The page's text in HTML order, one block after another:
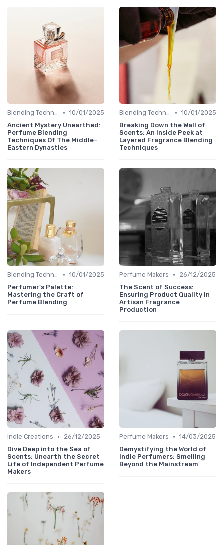
Blending Techniques • 10/01/2025
Ancient Mystery Unearthed:
Perfume Blending
Techniques Of The Middle-
Eastern Dynasties
Blending Techniques • 10/01/2025
Breaking Down the Wall of
Scents: An Inside Peek at
Layered Fragrance Blending
Techniques
Blending Techniques • 10/01/2025
Perfumer's Palette:
Mastering the Craft of
Perfume Blending
Perfume Makers •
26/12/2025
The Scent of Success:
Ensuring Product Quality in
Artisan Fragrance
Production
Indie Creations •
26/12/2025
Dive Deep into the Sea of
Scents: Unearth the Secret
Life of Independent Perfume
Makers
Perfume Makers • 14/03/2025
Demystifying the World of
Indie Perfumers: Smelling
Beyond the Mainstream